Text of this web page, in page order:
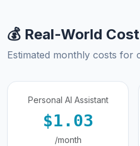
💰 Real-World
Estimated monthly costs for
Personal AI Assistant
$1.03
/month